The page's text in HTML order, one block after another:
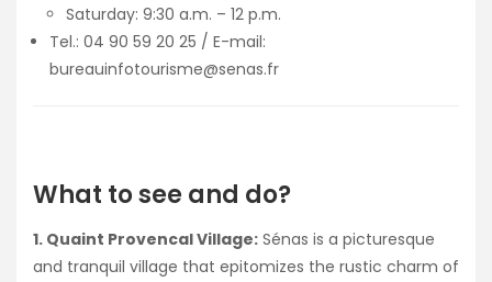
Saturday: 9:30 a.m. – 12 p.m.
Tel.: 04 90 59 20 25 / E-mail:
bureauinfotourisme@senas.fr
What to see and do?
1. Quaint Provencal Village: Sénas is a picturesque
and tranquil village that epitomizes the rustic charm of